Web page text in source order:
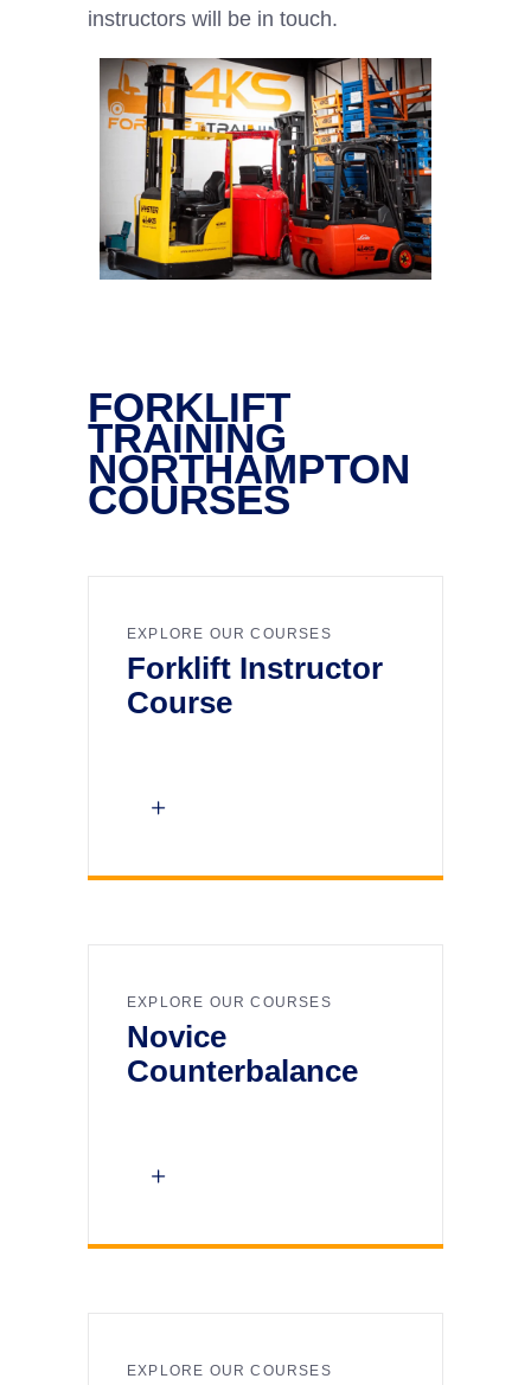
instructors will be in touch.
FORKLIFT
TRAINING
NORTHAMPTON
COURSES
EXPLORE OUR COURSES
Forklift Instructor
Course
EXPLORE OUR COURSES
Novice
Counterbalance
EXPLORE OUR COURSES